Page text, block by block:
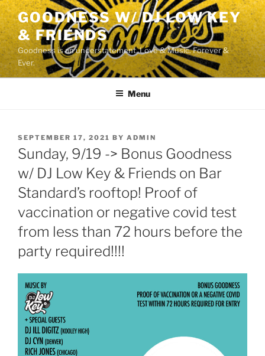
Skip
to
content
GOODNESS W/ DJ LOW KEY
& FRIENDS
Goodness is an understatement. Love & Music. Forever &
Ever.
Menu
POSTED
ON
SEPTEMBER 17, 2021 BY ADMIN
Sunday, 9/19 -> Bonus Goodness
w/ DJ Low Key & Friends on Bar
Standard’s rooftop! Proof of
vaccination or negative covid test
from less than 72 hours before the
party required!!!!